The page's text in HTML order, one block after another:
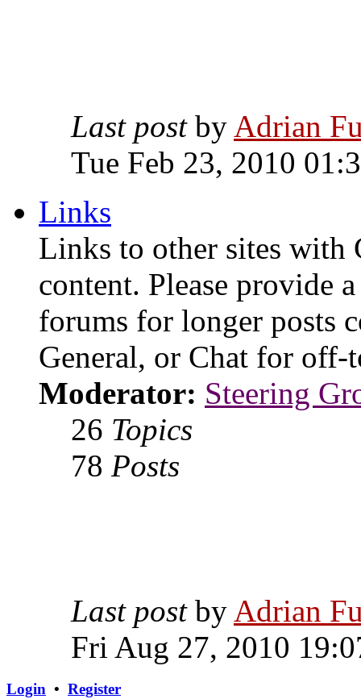
Last postby Adrian
Tue Feb 23, 2010
Links
Links to other sites with
content. Please provide
forums for longer posts
General, or Chat for off-
Moderator: Steering
26 Topics
78 Posts
Last postby Adrian
Fri Aug 27, 2010
Login • Register